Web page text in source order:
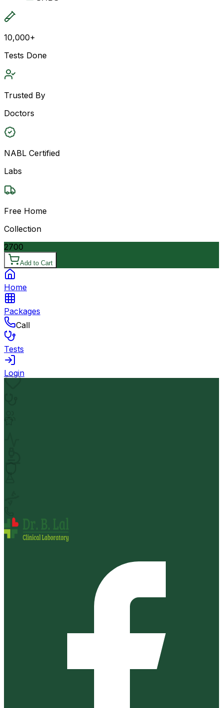
10,000+
Tests Done
Trusted By
Doctors
NABL Certified
Labs
Free Home
Collection
2700
Add to Cart
Home
Packages
Call
Tests
Login